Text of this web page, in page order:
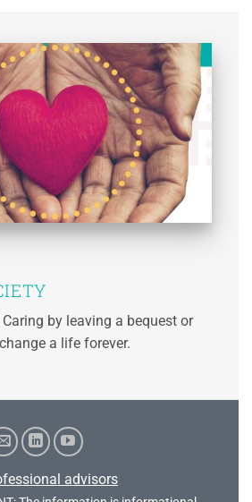
by leaving a bequest or
a life forever.
advisors